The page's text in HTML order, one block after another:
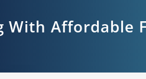
With Affordable